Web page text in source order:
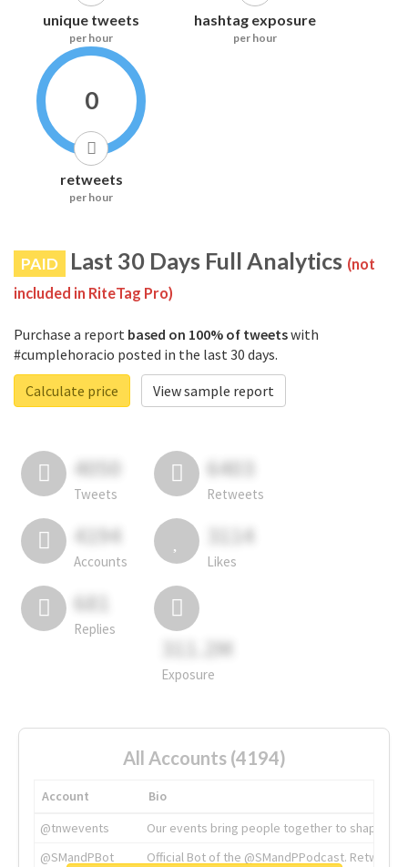
unique tweets
per hour
hashtag exposure
per hour
0
retweets
per hour
PAID Last 30 Days Full Analytics (not
included in RiteTag Pro)
Purchase a report based on 100% of tweetswith
#cumplehoracio posted in the last 30 days.
Calculate price
View sample report
4050
Tweets
6403
Retweets
4194
Accounts
3114
Likes
681
Replies
311.2M
Exposure
All Accounts (4194)
Account
Bio
@tnwevents
Our events bring people together to shape the
@SMandPBot
Official Bot of the @SMandPPodcast.